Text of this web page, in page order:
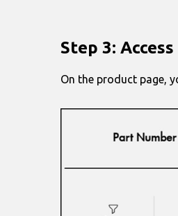
Step 3:
On the product page,